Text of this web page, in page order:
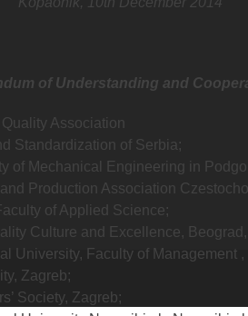
of Understanding and
Association
Standardization of Serbia;
of Mechanical Engineering in
Production Association
of Applied Science;
Culture and Excellence,
University, Faculty of Management
Zagreb;
Society, Zagreb;